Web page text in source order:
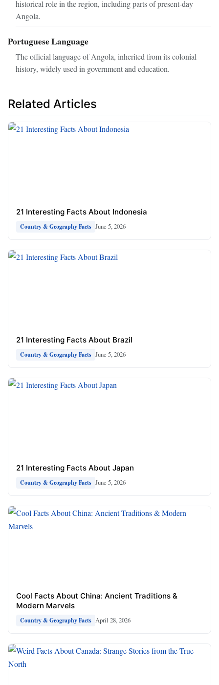
historical role in the region, including parts of present-day
Angola.
Portuguese Language
The official language of Angola, inherited from its colonial
history, widely used in government and education.
Related Articles
21 Interesting Facts About Indonesia
Country & Geography Facts June 5, 2026
21 Interesting Facts About Brazil
Country & Geography Facts June 5, 2026
21 Interesting Facts About Japan
Country & Geography Facts June 5, 2026
Cool Facts About China: Ancient Traditions &
Modern Marvels
Country & Geography Facts April 28, 2026